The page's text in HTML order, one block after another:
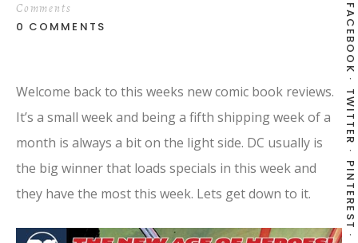
FACEBOOK
TWITTER
PINTEREST
Comments
0 COMMENTS
Welcome back to this weeks new comic book reviews.
It’s a small week and being a fifth shipping week of a
month is always a bit on the light side. DC usually is
the big winner that loads specials in this week and
they have the most this week. Lets get down to it.